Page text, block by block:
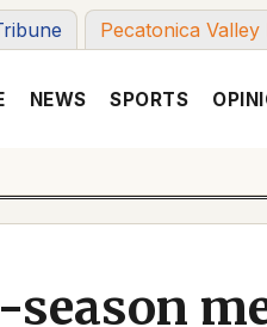
Pecatonica Valley
NEWS SPORTS
season